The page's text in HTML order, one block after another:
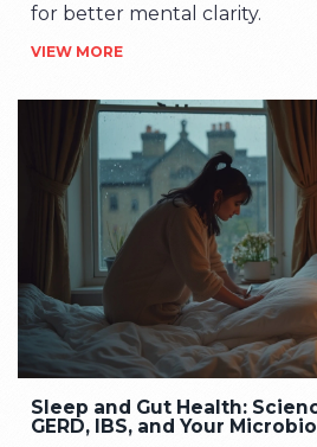
for better mental clarity.
VIEW MORE
Sleep and Gut Health:
GERD, IBS, and Your